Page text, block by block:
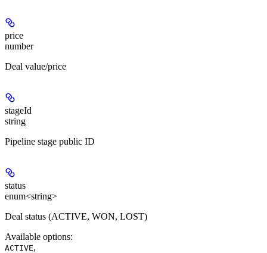
price
number
Deal value/price
stageId
string
Pipeline stage public ID
status
enum<string>
Deal status (ACTIVE, WON, LOST)
Available options:
ACTIVE,